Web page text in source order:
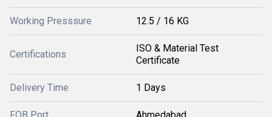
Working Presssure 12.5 / 16 KG
Certifications
ISO & Material Test
Certificate
Delivery Time 1 Days